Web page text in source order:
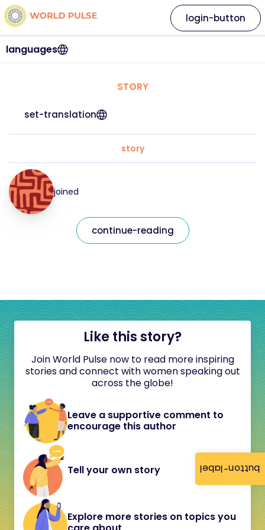
button-label
languages
login-button
STORY
set-translation
story
joined
continue-reading
Like this story?
Join World Pulse now to read more inspiring
stories and connect with women speaking out
across the globe!
Leave a supportive comment to
encourage this author
Tell your own story
Explore more stories on topics you